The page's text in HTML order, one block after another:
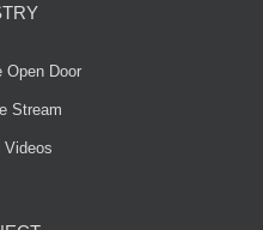
Open Door
Stream
Videos